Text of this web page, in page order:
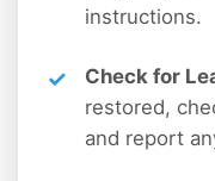
instructions.
Check for
restored,
and report